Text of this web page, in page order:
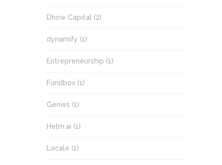
Dhow Capital (2)
dynamify (1)
Entrepreneurship (1)
Fundbox (1)
Genies (1)
Helm.ai (1)
Locale (1)